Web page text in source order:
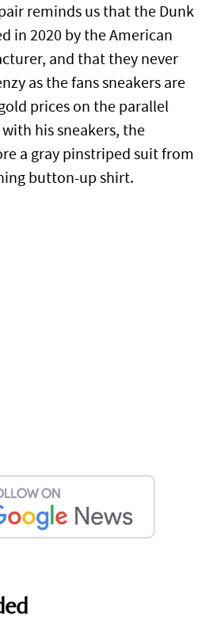
reminds us that the Dunk
in 2020 by the American
and that they never
as the fans sneakers are
prices on the parallel
his sneakers, the
a gray pinstriped suit from
button-up shirt.